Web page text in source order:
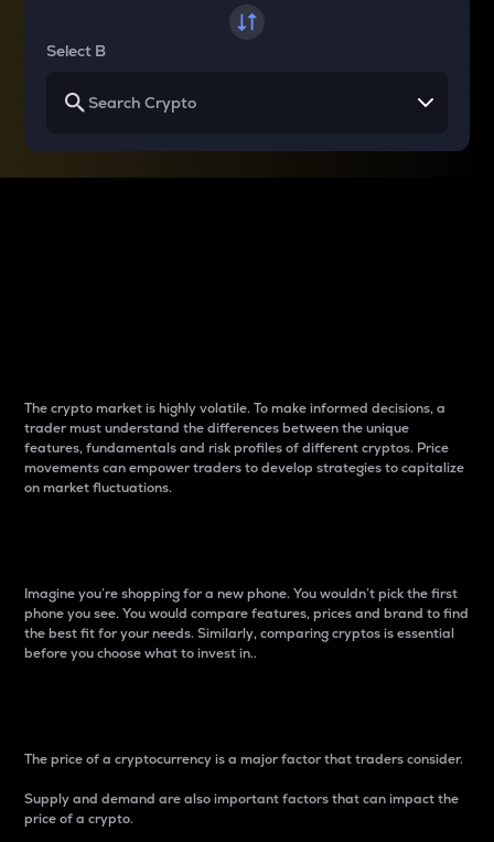
Select B
The crypto market is highly volatile. To make informed decisions, a
trader must understand the differences between the unique
features, fundamentals and risk profiles of different cryptos. Price
movements can empower traders to develop strategies to capitalize
on market fluctuations.
Imagine you’re shopping for a new phone. You wouldn’t pick the first
phone you see. You would compare features, prices and brand to find
the best fit for your needs. Similarly, comparing cryptos is essential
before you choose what to invest in..
The price of a cryptocurrency is a major factor that traders consider.
Supply and demand are also important factors that can impact the
price of a crypto.